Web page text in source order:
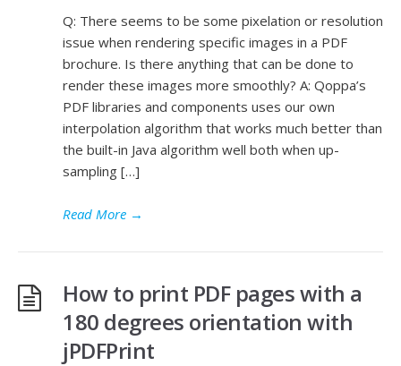
Q: There seems to be some pixelation or resolution
issue when rendering specific images in a PDF
brochure. Is there anything that can be done to
render these images more smoothly? A: Qoppa’s
PDF libraries and components uses our own
interpolation algorithm that works much better than
the built-in Java algorithm well both when up-
sampling […]
Read More →
How to print PDF pages with a
180 degrees orientation with
jPDFPrint